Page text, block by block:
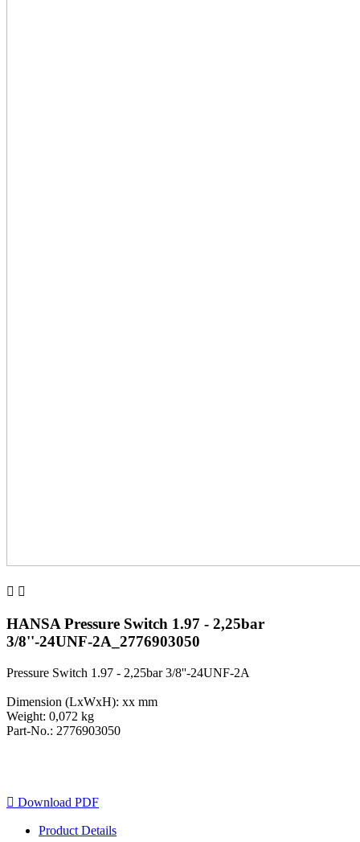
 
HANSA Pressure Switch 1.97 - 2,25bar
3/8''-24UNF-2A_2776903050
Pressure Switch 1.97 - 2,25bar 3/8''-24UNF-2A
Dimension (LxWxH): xx mm
Weight: 0,072 kg
Part-No.: 2776903050
 Download PDF
Product Details